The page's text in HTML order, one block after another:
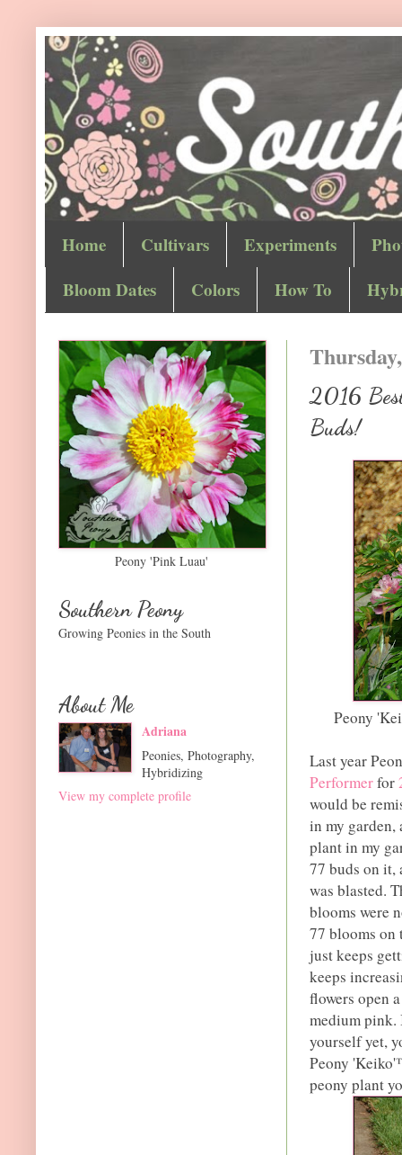
Home Cultivars Experiments
Bloom Dates
Colors How To
2016
Buds!
Peony
Last year
Performerfor
would be
in my garden,
plant in my
77 buds on it,
was blasted.
blooms were
77 blooms on
just keeps
keeps
flowers open
medium pink.
yourself yet,
Peony
peony plant
Peony 'Pink Luau'
Southern Peony
Growing Peonies in the South
About Me
Adriana
Peonies, Photography,
Hybridizing
View my complete profile